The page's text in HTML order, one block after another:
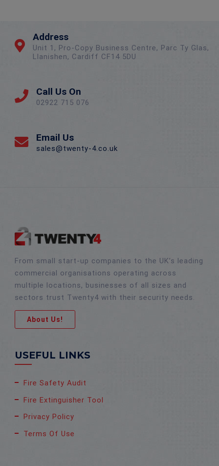
Address
Unit 1, Pro-Copy Business Centre, Parc Ty Glas,
Llanishen, Cardiff CF14 5DU
Call Us On
02922 715 076
Email Us
sales@twenty-4.co.uk
From small start-up companies to the UK’s leading
commercial organisations operating across
multiple locations, businesses of all sizes and
sectors trust Twenty4 with their security needs.
About Us!
USEFUL LINKS
Fire Safety Audit
Fire Extinguisher Tool
Privacy Policy
Terms Of Use